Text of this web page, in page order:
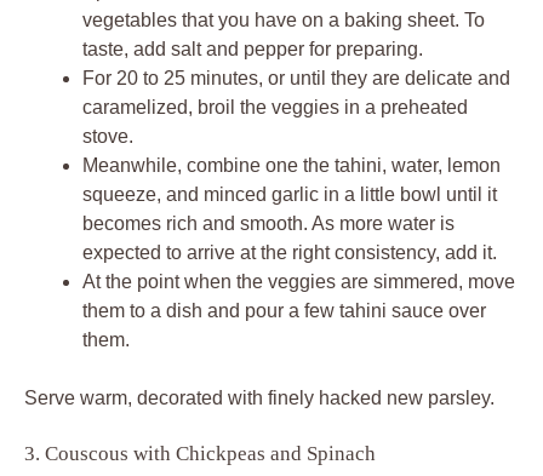
vegetables that you have on a baking sheet. To
taste, add salt and pepper for preparing.
For 20 to 25 minutes, or until they are delicate and
caramelized, broil the veggies in a preheated
stove.
Meanwhile, combine one the tahini, water, lemon
squeeze, and minced garlic in a little bowl until it
becomes rich and smooth. As more water is
expected to arrive at the right consistency, add it.
At the point when the veggies are simmered, move
them to a dish and pour a few tahini sauce over
them.
Serve warm, decorated with finely hacked new parsley.
3. Couscous with Chickpeas and Spinach